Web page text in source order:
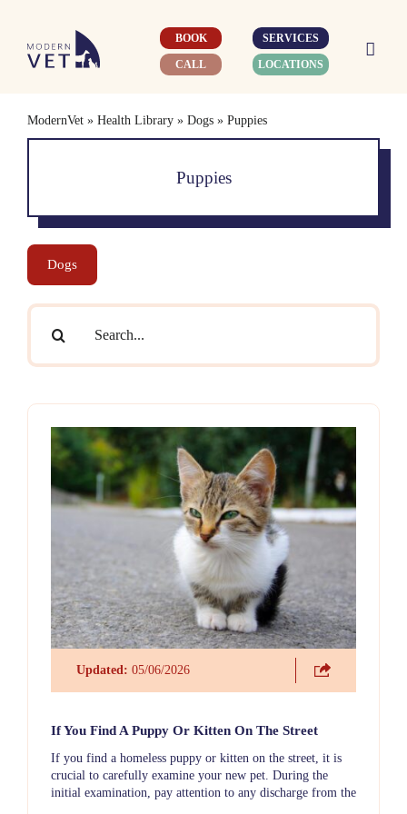
content
BOOK
CALL
SERVICES
LOCATIONS
ModernVet» Health Library» Dogs» Puppies
Puppies
Dogs
Search
for:
Updated: 05/06/2026
If You Find A Puppy Or Kitten On The Street
If you find a homeless puppy or kitten on the street, it is
crucial to carefully examine your new pet. During the
initial examination, pay attention to any discharge from the